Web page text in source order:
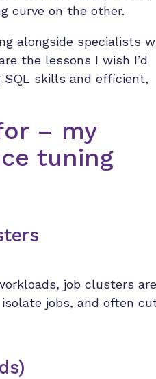
curve on the other.
alongside specialists
the lessons I wish I’d
SQL skills and efficient,
– my
tuning
job clusters are
jobs, and often